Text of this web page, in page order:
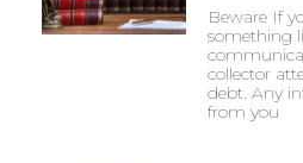
Beware If
something
collector
debt. Any
from you